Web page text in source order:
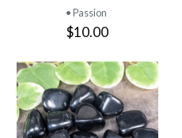
• Passion
$10.00